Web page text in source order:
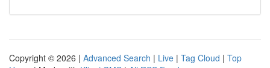
Copyright © 2026 | Advanced Search | Live | Tag Cloud | Top